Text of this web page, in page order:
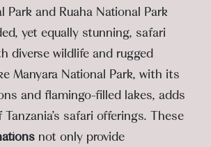
Park and Ruaha National Park
yet equally stunning, safari
diverse wildlife and rugged
Manyara National Park, with its
and flamingo-filled lakes, adds
safari offerings. These
not only provide